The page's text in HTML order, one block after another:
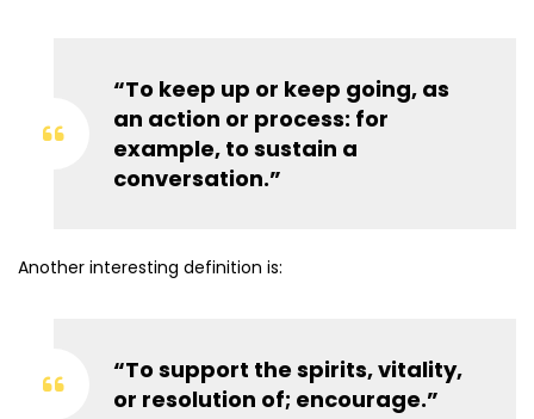
“To keep up or keep going, as
an action or process: for
example, to sustain a
conversation.”
Another interesting definition is:
“To support the spirits, vitality,
or resolution of; encourage.”